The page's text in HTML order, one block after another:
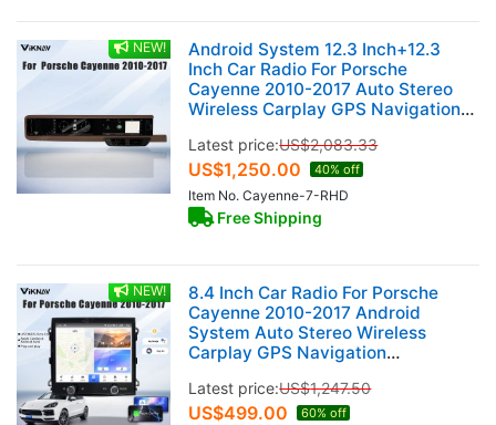
NEW!
Android System 12.3 Inch+12.3
Inch Car Radio For Porsche
Cayenne 2010-2017 Auto Stereo
Wireless Carplay GPS Navigation
Touch Screen (Truffle Brown)
Latest price:US$2,083.33
US$1,250.00 40% off
Item No. Cayenne-7-RHD
Free Shipping
NEW!
8.4 Inch Car Radio For Porsche
Cayenne 2010-2017 Android
System Auto Stereo Wireless
Carplay GPS Navigation
Head Unit (128GB)
Latest price:US$1,247.50
US$499.00 60% off